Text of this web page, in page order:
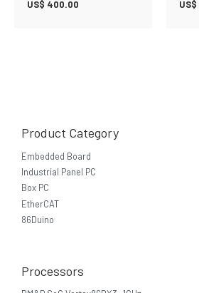
Product Category
Embedded Board
Industrial Panel PC
Box PC
EtherCAT
86Duino
Processors
US$ 400.00 US$